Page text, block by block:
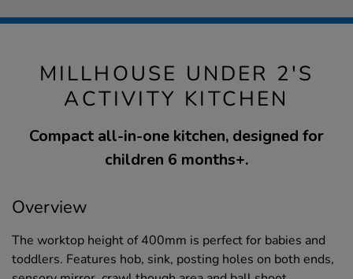
MILLHOUSE UNDER 2'S
ACTIVITY KITCHEN
Compact all-in-one kitchen, designed for
children 6 months+.
Overview
The worktop height of 400mm is perfect for babies and
toddlers. Features hob, sink, posting holes on both ends,